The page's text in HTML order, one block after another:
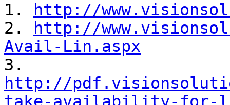
1.
http://
2.
http://
Avail-Lin.aspx
http://